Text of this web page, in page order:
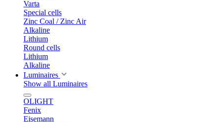
Varta
Special cells
Zinc Coal / Zinc Air
Alkaline
Lithium
Round cells
Lithium
Alkaline
Luminaires
Show all Luminaires
OLIGHT
Fenix
Eisemann